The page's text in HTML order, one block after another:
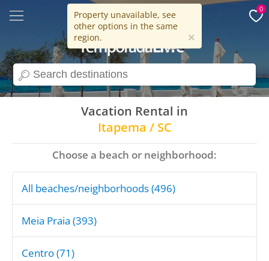
search
15 years
0
Property unavailable, see
other options in the same
region.
×
Vacation Rental in
Itapema / SC
Choose a beach or neighborhood:
All beaches/neighborhoods (496)
Meia Praia (393)
Centro (71)